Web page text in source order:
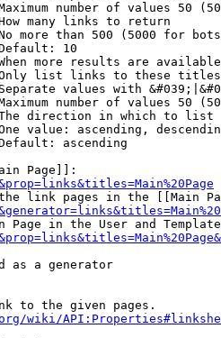
number of values 50
many links to return
more than 500 (5000 for
10
more results are
list links to these
values with
number of values 50
direction in which to list
value: ascending,
ascending
Page]]:
link pages in the [[Main
Page in the User and
as a generator
to the given pages.
wiki/